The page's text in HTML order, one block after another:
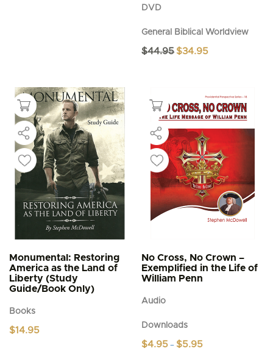
DVD
General Biblical Worldview
$44.95 Original
$34.95
Monumental: Restoring
America as the Land of
Liberty (Study
Guide/Book Only)
Books
$14.95
No Cross, No Crown –
Exemplified in the Life of
William Penn
Audio
Downloads
$4.95 – $5.95